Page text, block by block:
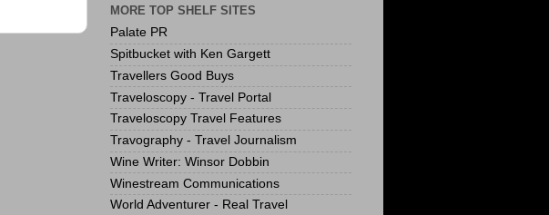
MORE TOP SHELF SITES
Palate PR
Spitbucket with Ken Gargett
Travellers Good Buys
Traveloscopy - Travel Portal
Traveloscopy Travel Features
Travography - Travel Journalism
Wine Writer: Winsor Dobbin
Winestream Communications
World Adventurer - Real Travel